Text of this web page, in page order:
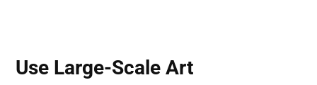
Use Large-Scale Art